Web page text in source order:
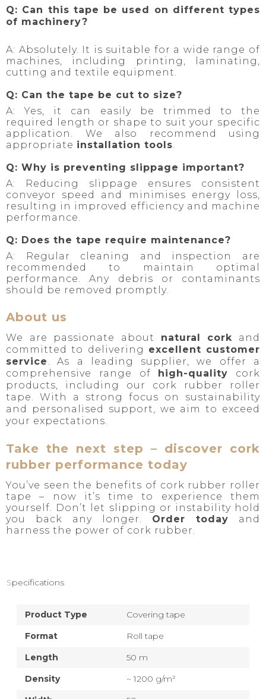
Q: Can this tape be used on different types
of machinery?
A: Absolutely. It is suitable for a wide range of
machines, including printing, laminating,
cutting and textile equipment.
Q: Can the tape be cut to size?
A: Yes, it can easily be trimmed to the
required length or shape to suit your specific
application. We also recommend using
appropriate installation tools
Q: Why is preventing slippage important?
A: Reducing slippage ensures consistent
conveyor speed and minimises energy loss,
resulting in improved efficiency and machine
performance.
Q: Does the tape require maintenance?
A: Regular cleaning and inspection are
recommended to maintain optimal
performance. Any debris or contaminants
should be removed promptly.
About us
We are passionate about natural cork and
committed to delivering excellent customer
service. As a leading supplier, we offer a
comprehensive range of high-quality cork
products, including our cork rubber roller
tape. With a strong focus on sustainability
and personalised support, we aim to exceed
your expectations.
Take the next step – discover cork
rubber performance today
You’ve seen the benefits of cork rubber roller
tape – now it’s time to experience them
yourself. Don’t let slipping or instability hold
you back any longer. Order today and
harness the power of cork rubber.
Specifications
Product Type
Covering tape
Format
Roll tape
Length
50 m
Density
~ 1200 g/m²